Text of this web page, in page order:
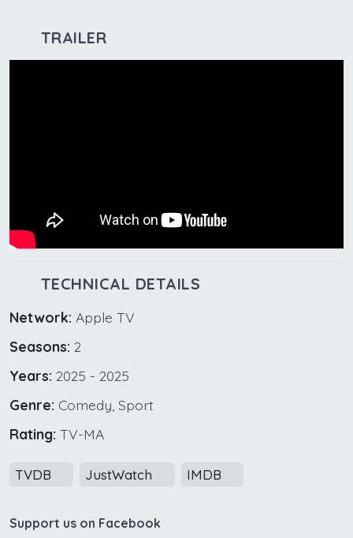
TRAILER
TECHNICAL DETAILS
Network: Apple TV
Seasons: 2
Years: 2025 - 2025
Genre: Comedy, Sport
Rating: TV-MA
TVDB JustWatch IMDB
Support us on Facebook